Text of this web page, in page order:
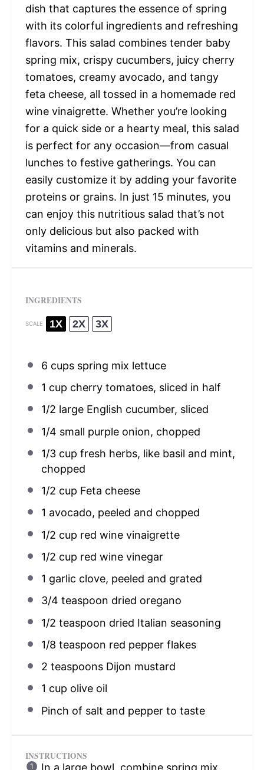
dish that captures the essence of spring
with its colorful ingredients and refreshing
flavors. This salad combines tender baby
spring mix, crispy cucumbers, juicy cherry
tomatoes, creamy avocado, and tangy
feta cheese, all tossed in a homemade red
wine vinaigrette. Whether you’re looking
for a quick side or a hearty meal, this salad
is perfect for any occasion—from casual
lunches to festive gatherings. You can
easily customize it by adding your favorite
proteins or grains. In just 15 minutes, you
can enjoy this nutritious salad that’s not
only delicious but also packed with
vitamins and minerals.
INGREDIENTS
SCALE 1X 2X 3X
6 cupsspring mix lettuce
1 cup cherry tomatoes, sliced in half
1/2 large English cucumber, sliced
1/4 small purple onion, chopped
1/3 cup fresh herbs, like basil and mint,
chopped
1/2 cup Feta cheese
1 avocado, peeled and chopped
1/2 cup red wine vinaigrette
1/2 cup red wine vinegar
1 garlic clove, peeled and grated
3/4 teaspoon dried oregano
1/2 teaspoon dried Italian seasoning
1/8 teaspoon red pepper flakes
2 teaspoonsDijon mustard
1 cup olive oil
Pinch of salt and pepper to taste
INSTRUCTIONS
In a large bowl, combine spring mix,